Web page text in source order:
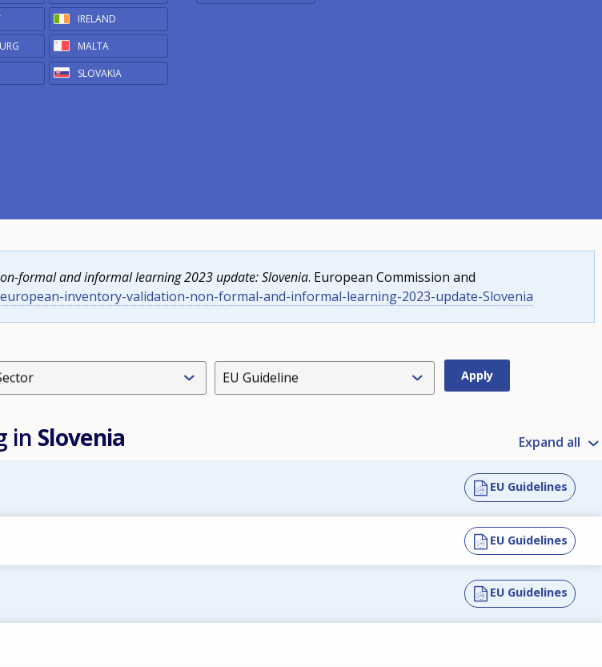
IRELAND
MALTA
SLOVAKIA
formal and informal learning 2023 update: Slovenia. European Commission and
inventory-validation-non-formal-and-informal-learning-2023-update-Slovenia
EU Guideline
in Slovenia Expand all
EU Guidelines
EU Guidelines
EU Guidelines